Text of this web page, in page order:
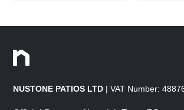
NUSTONE PATIOS LTD | VAT Number: